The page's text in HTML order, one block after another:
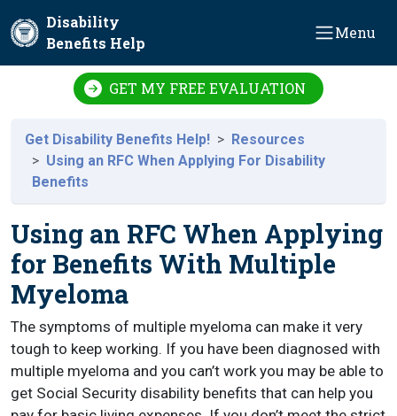
Disability
Benefits Help
Menu
GET MY FREE EVALUATION
Get Disability Benefits Help!
Resources
Using an RFC When Applying For Disability
Benefits
Using an RFC When Applying
for Benefits With Multiple
Myeloma
The symptoms of multiple myeloma can make it very
tough to keep working. If you have been diagnosed with
multiple myeloma and you can’t work you may be able to
get Social Security disability benefits that can help you